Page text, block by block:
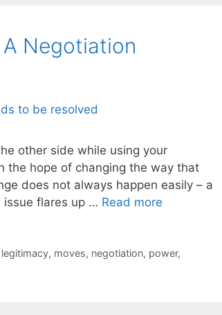
Negotiation
other side while using your
the hope of changing the way that
does not always happen easily – a
issue flares up … Read more
legitimacy, moves, negotiation, power,